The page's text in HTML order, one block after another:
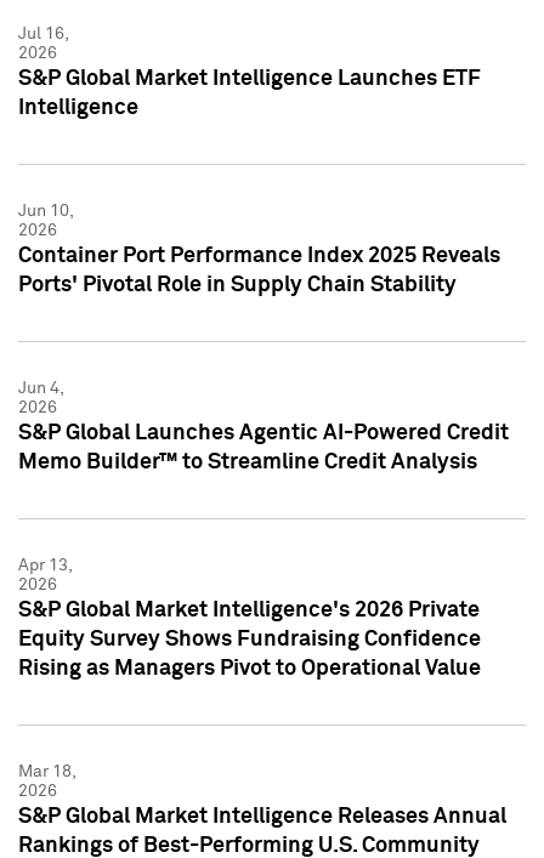
Jul 16,
2026
S&P Global Market Intelligence Launches ETF
Intelligence
Jun 10,
2026
Container Port Performance Index 2025 Reveals
Ports' Pivotal Role in Supply Chain Stability
Jun 4,
2026
S&P Global Launches Agentic AI-Powered Credit
Memo Builder™ to Streamline Credit Analysis
Apr 13,
2026
S&P Global Market Intelligence's 2026 Private
Equity Survey Shows Fundraising Confidence
Rising as Managers Pivot to Operational Value
Mar 18,
2026
S&P Global Market Intelligence Releases Annual
Rankings of Best-Performing U.S. Community